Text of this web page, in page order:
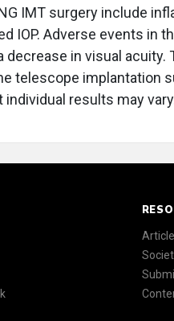
IMT surgery include
IOP. Adverse events in
decrease in visual acuity.
telescope implantation
results may